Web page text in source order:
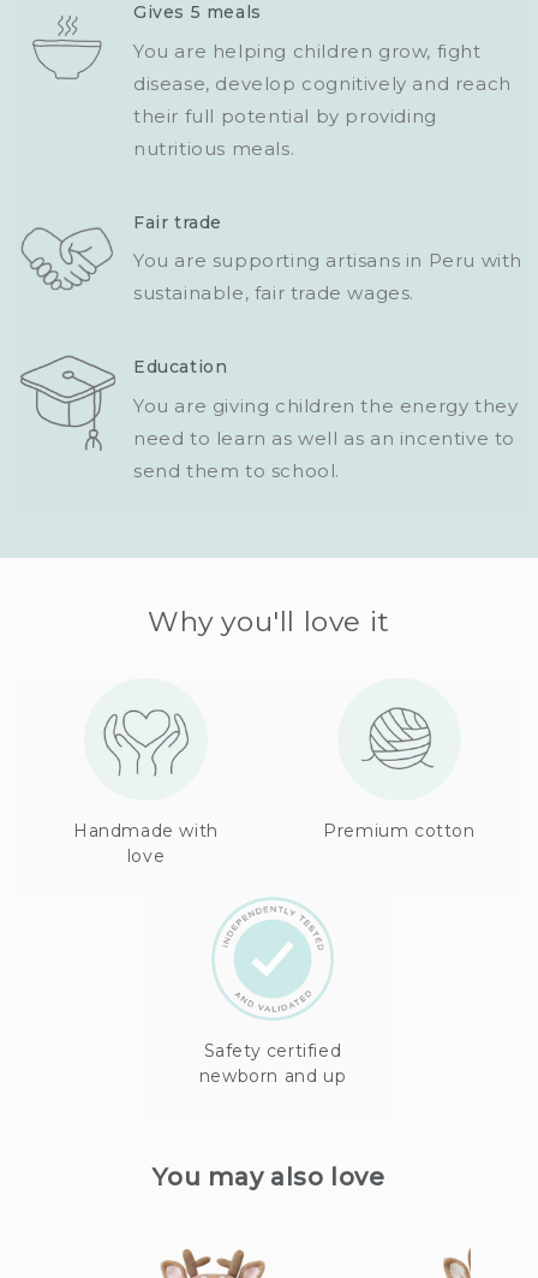
Gives 5 meals
You are helping children grow, fight
disease, develop cognitively and reach
their full potential by providing
nutritious meals.
Fair trade
You are supporting artisans in Peru with
sustainable, fair trade wages.
Education
You are giving children the energy they
need to learn as well as an incentive to
send them to school.
Why you'll love it
Handmade with
love
Premium cotton
Safety certified
newborn and up